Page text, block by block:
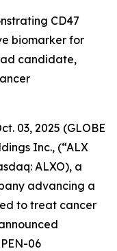
CD47
biomarker for
candidate,
03, 2025 (GLOBE
Inc., (“ALX
ALXO), a
advancing a
to treat cancer
06